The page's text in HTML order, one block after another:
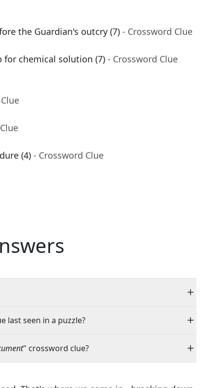
the Guardian's outcry (7) - Crossword Clue
for chemical solution (7) - Crossword Clue
(4) - Crossword Clue
last seen in a puzzle?
" crossword clue?